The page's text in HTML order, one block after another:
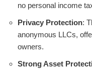
no personal income
Privacy Protection:
anonymous LLCs,
owners.
Strong Asset